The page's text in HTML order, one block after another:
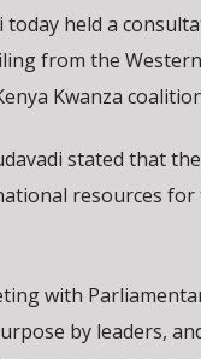
today held a
from the
Kwanza
stated that
resources for
with
by leaders,